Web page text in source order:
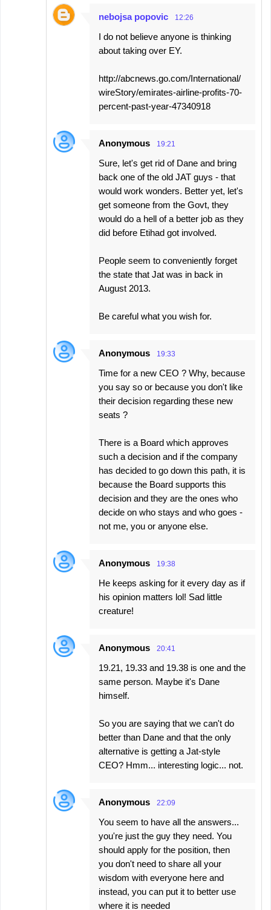
nebojsa popovic 12:26
I do not believe anyone is thinking
about taking over EY.
http://abcnews.go.com/International/
wireStory/emirates-airline-profits-70-
percent-past-year-47340918
Anonymous 19:21
Sure, let's get rid of Dane and bring
back one of the old JAT guys - that
would work wonders. Better yet, let's
get someone from the Govt, they
would do a hell of a better job as they
did before Etihad got involved.
People seem to conveniently forget
the state that Jat was in back in
August 2013.
Be careful what you wish for.
Anonymous 19:33
Time for a new CEO ? Why, because
you say so or because you don't like
their decision regarding these new
seats ?
There is a Board which approves
such a decision and if the company
has decided to go down this path, it is
because the Board supports this
decision and they are the ones who
decide on who stays and who goes -
not me, you or anyone else.
Anonymous 19:38
He keeps asking for it every day as if
his opinion matters lol! Sad little
creature!
Anonymous 20:41
19.21, 19.33 and 19.38 is one and the
same person. Maybe it's Dane
himself.
So you are saying that we can't do
better than Dane and that the only
alternative is getting a Jat-style
CEO? Hmm... interesting logic... not.
Anonymous 22:09
You seem to have all the answers...
you're just the guy they need. You
should apply for the position, then
you don't need to share all your
wisdom with everyone here and
instead, you can put it to better use
where it is needed